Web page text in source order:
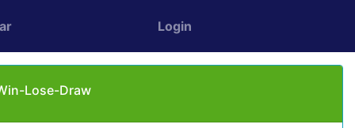
Login
Lose-Draw